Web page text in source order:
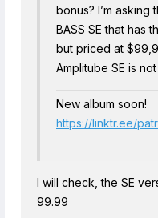
bonus? I’m asking
BASS SE that has
but priced at
Amplitube SE is
New album soon!
https://linktr.ee/
I will check, the SE
99.99